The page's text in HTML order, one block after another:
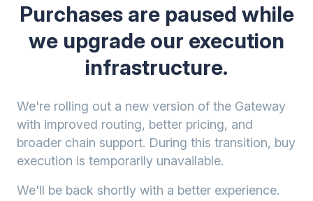
Purchases are paused while
we upgrade our execution
infrastructure.
We're rolling out a new version of the Gateway
with improved routing, better pricing, and
broader chain support. During this transition, buy
execution is temporarily unavailable.
We'll be back shortly with a better experience.